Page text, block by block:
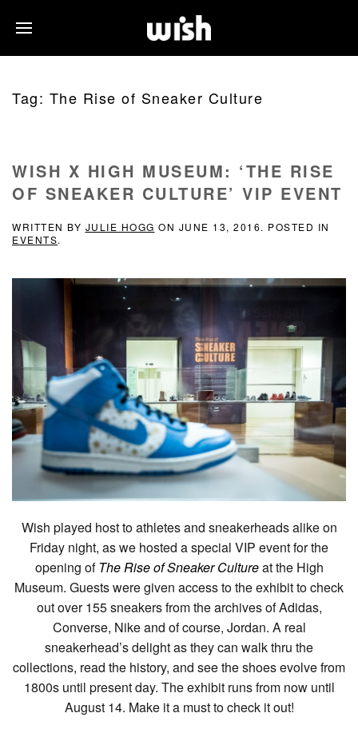
Tag: The Rise of Sneaker Culture
WISH X HIGH MUSEUM: ‘THE RISE
OF SNEAKER CULTURE’ VIP EVENT
WRITTEN BY JULIE HOGG ON JUNE 13, 2016. POSTED IN
EVENTS.
Wish played host to athletes and sneakerheads alike on
Friday night, as we hosted a special VIP event for the
opening ofThe Rise of Sneaker Cultureat the High
Museum. Guests were given access to the exhibit to check
out over 155 sneakers from the archives of Adidas,
Converse, Nike and of course, Jordan. A real
sneakerhead’s delight as they can walk thru the
collections, read the history, and see the shoes evolve from
1800s until present day. The exhibit runs from now until
August 14. Make it a must to check it out!